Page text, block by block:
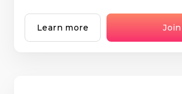
Learn more Join